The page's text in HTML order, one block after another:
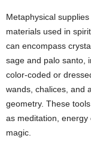
Metaphysical
materials used in
can encompass
sage and palo santo,
color-coded or
wands, chalices, and
geometry. These
as meditation,
magic.